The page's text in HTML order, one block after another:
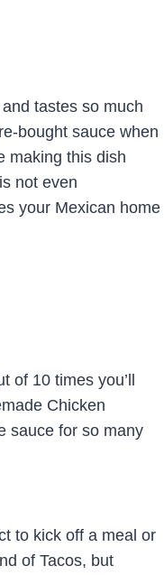
tastes so much
bought sauce when
making this dish
not even
your Mexican home
of 10 times you’ll
Chicken
sauce for so many
to kick off a meal or
of Tacos, but